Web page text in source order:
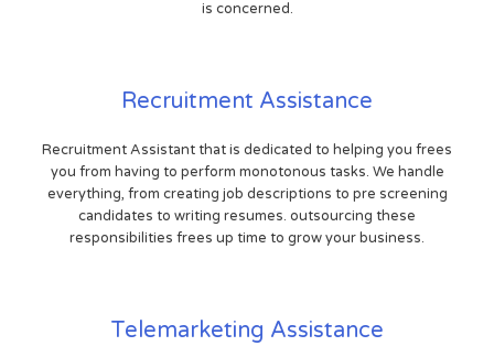
is concerned.
Recruitment Assistance
Recruitment Assistant that is dedicated to helping you frees
you from having to perform monotonous tasks. We handle
everything, from creating job descriptions to pre screening
candidates to writing resumes. outsourcing these
responsibilities frees up time to grow your business.
Telemarketing Assistance